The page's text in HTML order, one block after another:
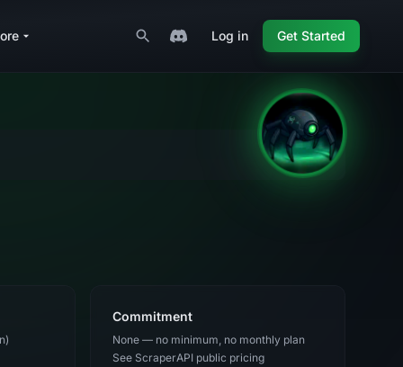
Log in Get Started
Commitment
None — no minimum, no monthly plan
See ScraperAPI public pricing